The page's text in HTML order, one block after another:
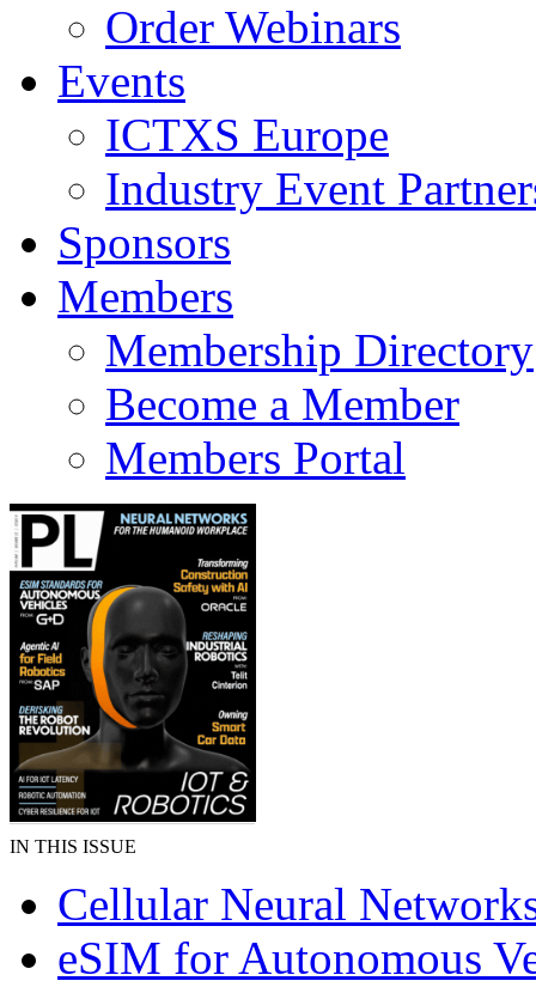
Order Webinars
Events
ICTXS Europe
Industry Event
Sponsors
Members
Membership Directory
Become a Member
Members Portal
IN THIS ISSUE
Cellular Neural
eSIM for Autonomous